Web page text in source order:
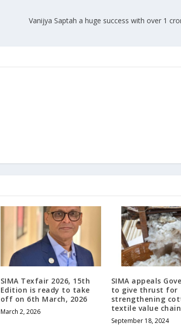
Vanijya Saptah a huge success with over 1
SIMA Texfair 2026, 15th
Edition is ready to take
off on 6th March, 2026
March 2, 2026
SIMA appeals
to give thrust for
strengthening
textile value chain
September 18, 2024